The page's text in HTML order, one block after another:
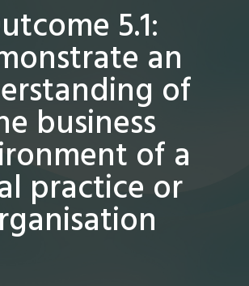
5.1:
an
of
business
of a
practice or